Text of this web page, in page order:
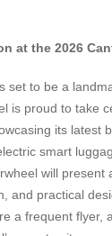
at the 2026
set to be a
is proud to take
its latest
smart
will present
and practical
a frequent flyer,